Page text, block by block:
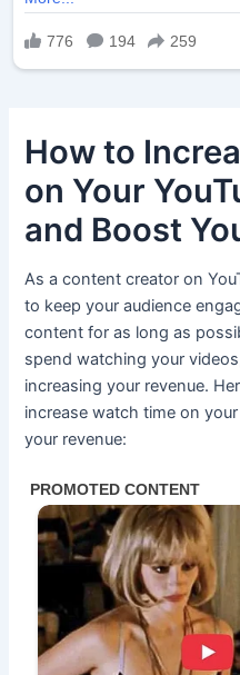
How to
on Your
and Boost
As a content creator on
to keep your audience
content for as long as
spend watching your
increasing your revenue.
increase watch time on
your revenue: